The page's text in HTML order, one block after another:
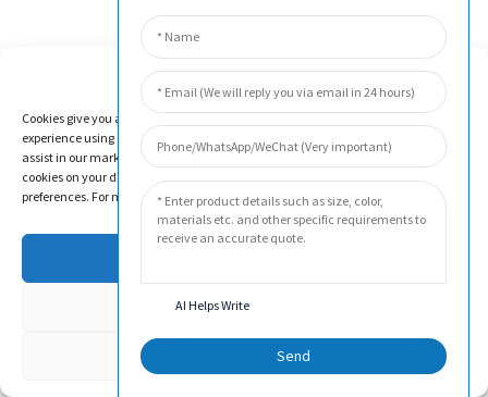
Product
Video
FAQS
AI Helps Write
Send
Manage Cookie Consent
Cookies give you a personalized experience. Cookie files help us to enhance your
experience using our website, simplify navigation, keep our website safe, and
assist in our marketing efforts. By clicking "Accept", you agree to the storing of
cookies on your device for these purposes. Click "Adjust" to adjust your cookie
preferences. For more information, review our Cookies Policy.
Deny